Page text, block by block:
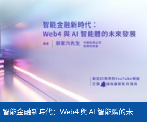
Payment
cardholders who wish to enjoy 10-
instalment scheme must pay their tuition
any of our HKU SPACE Enrolment Centres.
first-time online
and payment, please refer to the
OPEN SPACE 2026 - 智能金融新時代：Web4 與 AI 智能體的未來發展